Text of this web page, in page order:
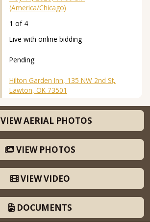
(America/Chicago)
1 of 4
Live with online bidding
Pending
Hilton Garden Inn, 135 NW 2nd St,
Lawton, OK 73501
VIEW AERIAL PHOTOS
VIEW PHOTOS
VIEW VIDEO
DOCUMENTS